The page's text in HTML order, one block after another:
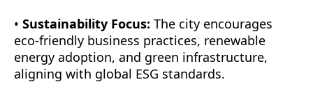
• Sustainability Focus: The city encourages
eco-friendly business practices, renewable
energy adoption, and green infrastructure,
aligning with global ESG standards.